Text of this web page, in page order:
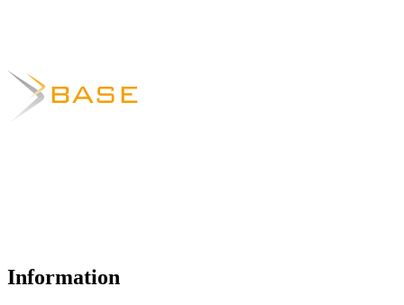
Information